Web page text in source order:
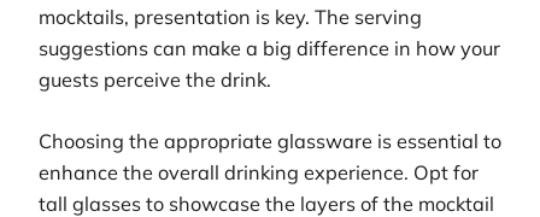
mocktails, presentation is key. The serving
suggestions can make a big difference in how your
guests perceive the drink.
Choosing the appropriate glassware is essential to
enhance the overall drinking experience. Opt for
tall glasses to showcase the layers of the mocktail